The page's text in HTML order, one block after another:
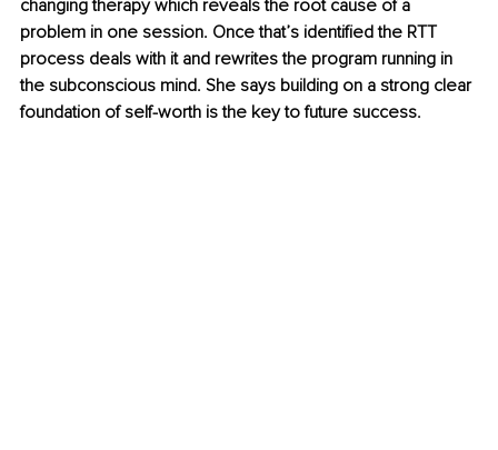
changing therapy which reveals the root cause of a
problem in one session. Once that’s identified the RTT
process deals with it and rewrites the program running in
the subconscious mind. She says building on a strong clear
foundation of self-worth is the key to future success.